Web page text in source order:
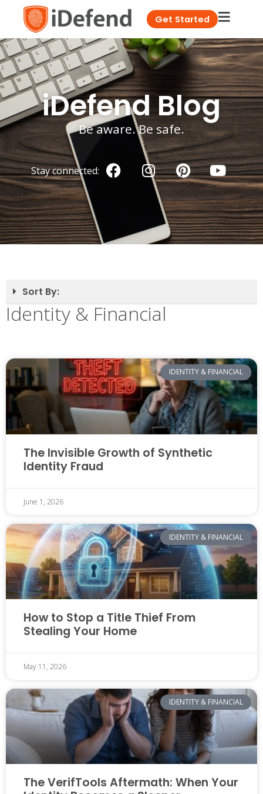
Get Started
iDefend Blog
Be aware. Be safe.
Stay connected:
Sort By:
Identity & Financial
IDENTITY & FINANCIAL
The Invisible Growth of Synthetic
Identity Fraud
June 1, 2026
IDENTITY & FINANCIAL
How to Stop a Title Thief From
Stealing Your Home
May 11, 2026
IDENTITY & FINANCIAL
The VerifTools Aftermath: When Your